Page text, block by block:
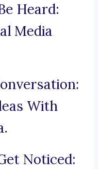
Heard:
Media
With
Noticed: